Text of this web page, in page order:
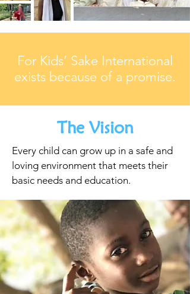
For Kids’ Sake International
exists because of a promise.
The Vision
Every child can grow up in a safe and
loving environment that meets their
basic needs and education.